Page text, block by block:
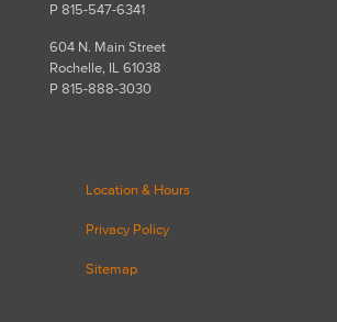
P 815-547-6341
604 N. Main Street
Rochelle, IL 61038
P 815-888-3030
Location & Hours
Privacy Policy
Sitemap